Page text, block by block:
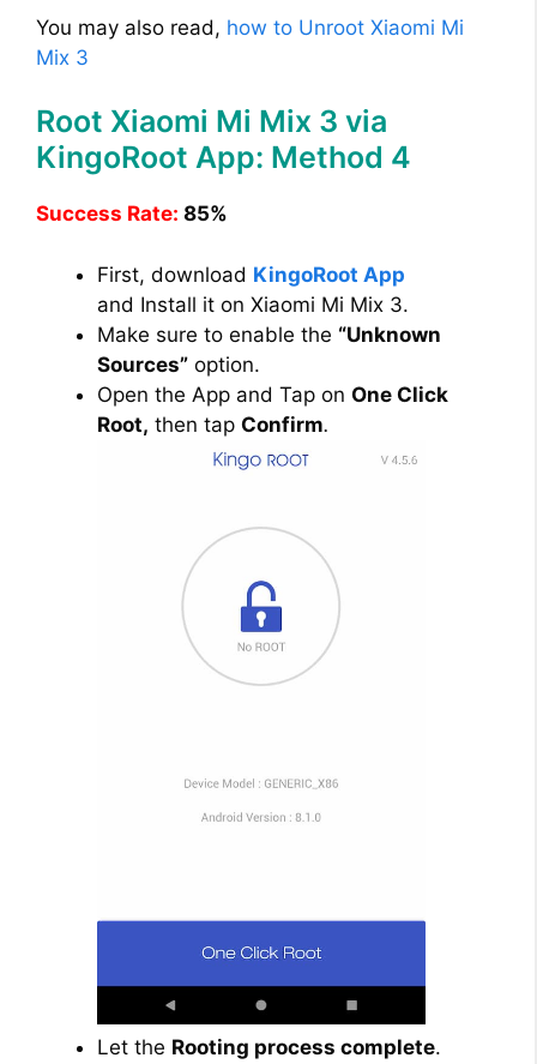
You may also read, how to Unroot Xiaomi Mi
Mix 3
Root Xiaomi Mi Mix 3 via
KingoRoot App: Method 4
Success Rate: 85%
First, download KingoRoot App
and Install it on Xiaomi Mi Mix 3.
Make sure to enable the “Unknown
Sources” option.
Open the App and Tap on One Click
Root, then tap Confirm.
Let the Rooting process complete.